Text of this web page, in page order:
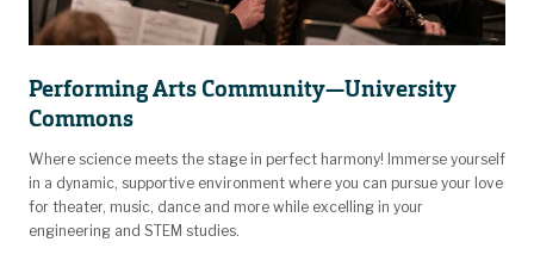
Performing Arts Community—University
Commons
Where science meets the stage in perfect harmony! Immerse yourself
in a dynamic, supportive environment where you can pursue your love
for theater, music, dance and more while excelling in your
engineering and STEM studies.